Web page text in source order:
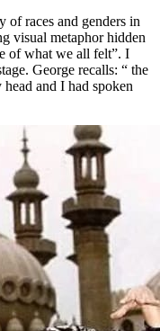
of races and genders in
visual metaphor hidden
of what we all felt”. I
George recalls: “ the
and I had spoken